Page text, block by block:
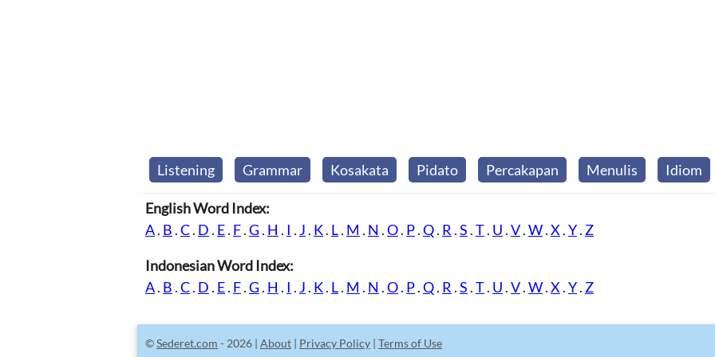
Listening Grammar Kosakata Pidato Percakapan Menulis Idiom
English Word Index:
A. B .C. D . E. F.G. H . I . J . K. L. M . N .O. P.Q. R .S .T. U .V.W.X .Y. Z
Indonesian Word Index:
A. B .C. D . E. F.G. H . I . J . K. L. M . N .O. P.Q. R .S .T. U .V.W.X .Y. Z
©Sederet.com - 2026 | About | Privacy Policy | Terms of Use